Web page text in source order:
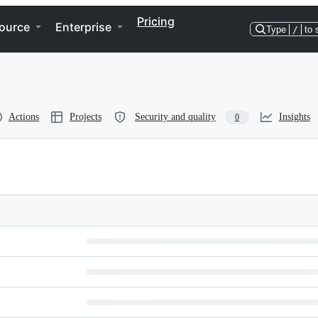
Enterprise Pricing
Type / to
Actions Projects Security and quality 0 Insights